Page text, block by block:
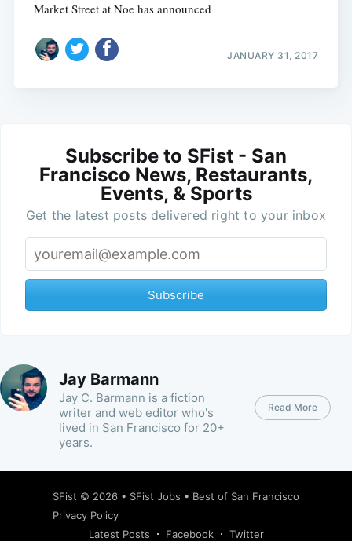
Market Street at Noe has announced
JANUARY 31, 2017
Subscribe to SFist - San
Francisco News, Restaurants,
Events, & Sports
Get the latest posts delivered right to your inbox
Subscribe
Jay Barmann
Jay C. Barmann is a fiction
writer and web editor who's
lived in San Francisco for 20+
years.
Read More
SFist © 2026 • SFist Jobs • Best of San Francisco
Privacy Policy
Latest Posts
Facebook Twitter